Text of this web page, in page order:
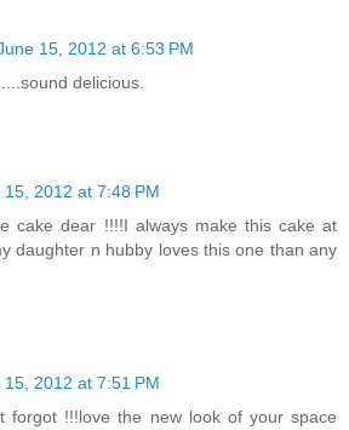
15, 2012 at 6:53 PM
delicious.
15, 2012 at 7:48 PM
cake dear !!!!I always make this cake at
daughter n hubby loves this one than any
15, 2012 at 7:51 PM
forgot !!!love the new look of your space